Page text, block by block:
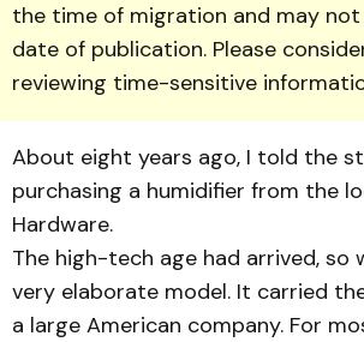
the time of migration and may
date of publication. Please
reviewing time-sensitive
About eight years ago, I told the
purchasing a humidifier from the
Hardware.
The high-tech age had arrived, so
very elaborate model. It carried
a large American company. For